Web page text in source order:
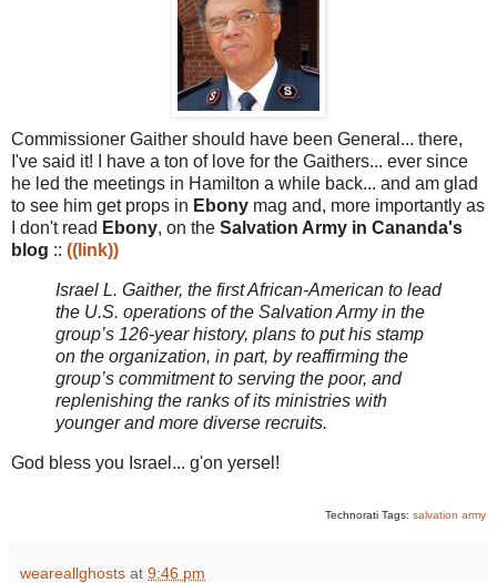
Commissioner Gaither should have been General... there,
I've said it! I have a ton of love for the Gaithers... ever since
he led the meetings in Hamilton a while back... and am glad
to see him get props in Ebony mag and, more importantly as
I don't read Ebony, on the Salvation Army in Cananda's
blog :: ((link))
Israel L. Gaither, the first African-American to lead
the U.S. operations of the Salvation Army in the
group’s 126-year history, plans to put his stamp
on the organization, in part, by reaffirming the
group’s commitment to serving the poor, and
replenishing the ranks of its ministries with
younger and more diverse recruits.
God bless you Israel... g'on yersel!
Technorati Tags: salvation army
weareallghosts at 9:46 pm